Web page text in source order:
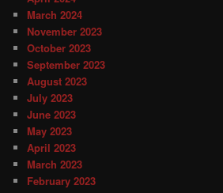
March 2024
November 2023
October 2023
September 2023
August 2023
July 2023
June 2023
May 2023
April 2023
March 2023
February 2023